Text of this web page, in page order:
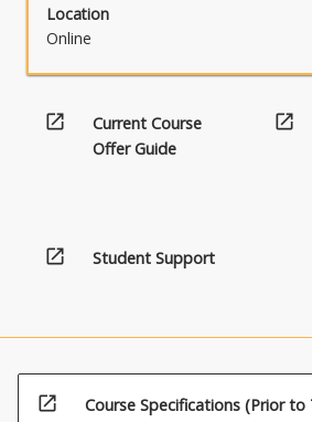
Location
Online
open_in_new
Current Course
Offer Guide
open_in_new
open_in_new Student Support
open_in_new Course Specifications (Prior to